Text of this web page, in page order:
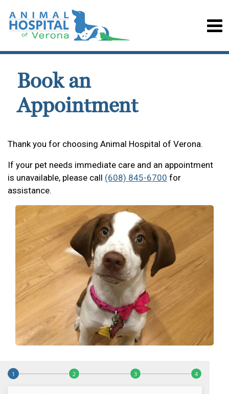
Book an
Appointment
Thank you for choosing Animal Hospital of Verona.
If your pet needs immediate care and an appointment
is unavailable, please call (608) 845-6700 for
assistance.